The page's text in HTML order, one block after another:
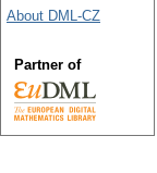
About DML-CZ
Partner of